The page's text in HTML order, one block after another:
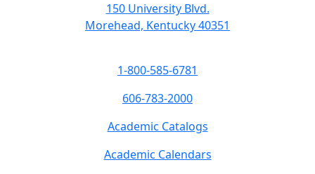
150 University Blvd.
Morehead, Kentucky 40351
1-800-585-6781
606-783-2000
Academic Catalogs
Academic Calendars